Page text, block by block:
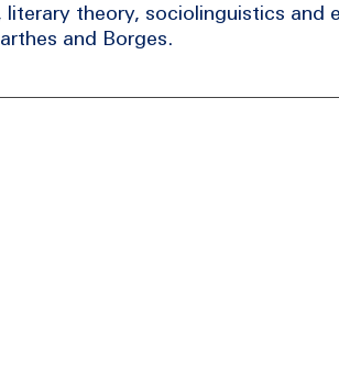
theory, sociolinguistics and
and Borges.